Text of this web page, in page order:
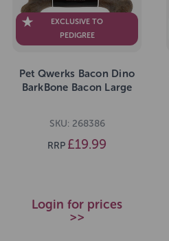
EXCLUSIVE TO
PEDIGREE
Pet Qwerks Bacon Dino
BarkBone Bacon Large
SKU: 268386
RRP £19.99
Login for prices
>>